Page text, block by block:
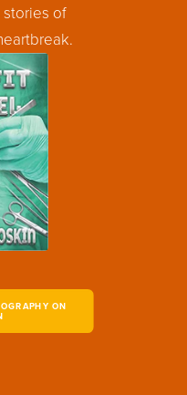
stories of
ON